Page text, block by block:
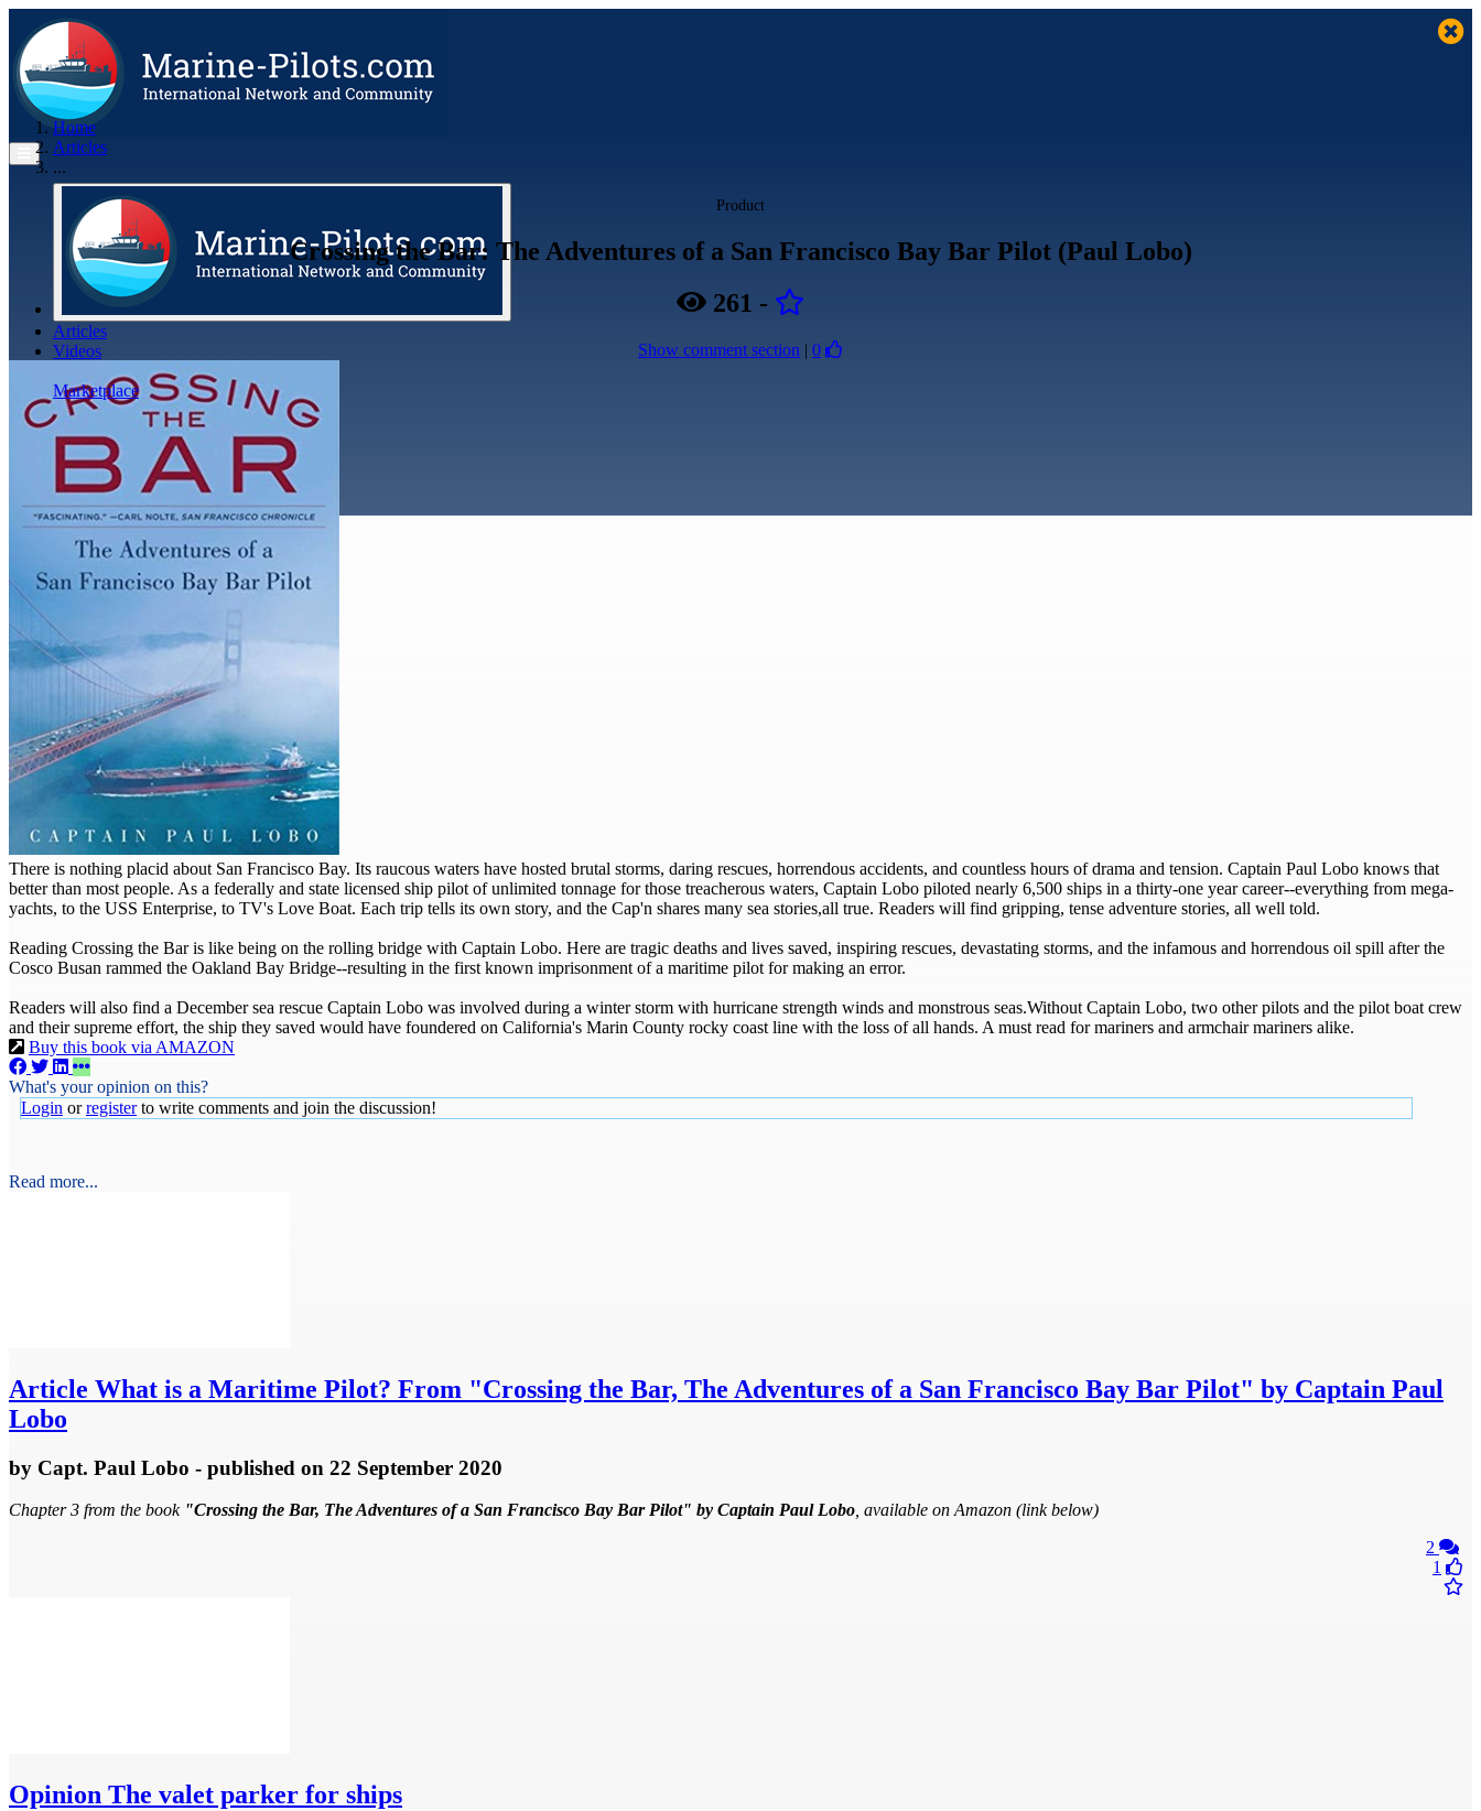
Articles
Videos
Buyer's Guide
Marketplace
Organisations
Jobs
Members
Home
Articles
...
Product
Crossing the Bar: The Adventures of a San Francisco Bay Bar Pilot (Paul Lobo)
261 -
Show comment section | 0
There is nothing placid about San Francisco Bay. Its raucous waters have hosted brutal storms, daring rescues, horrendous accidents, and countless hours of drama and tension. Captain Paul Lobo knows that
better than most people. As a federally and state licensed ship pilot of unlimited tonnage for those treacherous waters, Captain Lobo piloted nearly 6,500 ships in a thirty-one year career--everything from mega-
yachts, to the USS Enterprise, to TV's Love Boat. Each trip tells its own story, and the Cap'n shares many sea stories,all true. Readers will find gripping, tense adventure stories, all well told.
Reading Crossing the Bar is like being on the rolling bridge with Captain Lobo. Here are tragic deaths and lives saved, inspiring rescues, devastating storms, and the infamous and horrendous oil spill after the
Cosco Busan rammed the Oakland Bay Bridge--resulting in the first known imprisonment of a maritime pilot for making an error.
Readers will also find a December sea rescue Captain Lobo was involved during a winter storm with hurricane strength winds and monstrous seas.Without Captain Lobo, two other pilots and the pilot boat crew
and their supreme effort, the ship they saved would have foundered on California's Marin County rocky coast line with the loss of all hands. A must read for mariners and armchair mariners alike.
Buy this book via AMAZON
What's your opinion on this?
Login orregisterto write comments and join the discussion!
Read more...
Article What is a Maritime Pilot? From "Crossing the Bar, The Adventures of a San Francisco Bay Bar Pilot" by Captain Paul
Lobo
by Capt. Paul Lobo - published on 22 September 2020
Chapter 3 from the book "Crossing the Bar, The Adventures of a San Francisco Bay Bar Pilot" by Captain Paul Lobo , available on Amazon (link below)
2
1
Opinion The valet parker for ships